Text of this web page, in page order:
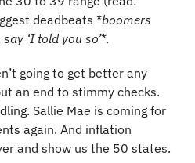
deadbeats *boomers
‘I told you so’*.
going to get better any
an end to stimmy checks.
Sallie Mae is coming for
again. And inflation
and show us the 50 states.